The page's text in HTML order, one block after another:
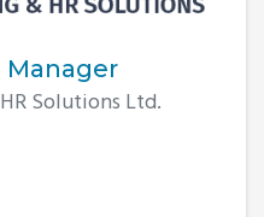
Manager
Solutions Ltd.